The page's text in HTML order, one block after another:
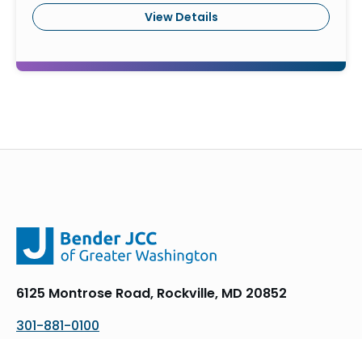
View Details
6125 Montrose Road, Rockville, MD 20852
301-881-0100